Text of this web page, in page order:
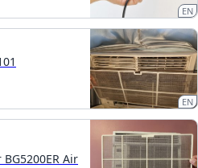
EN
EN
Air